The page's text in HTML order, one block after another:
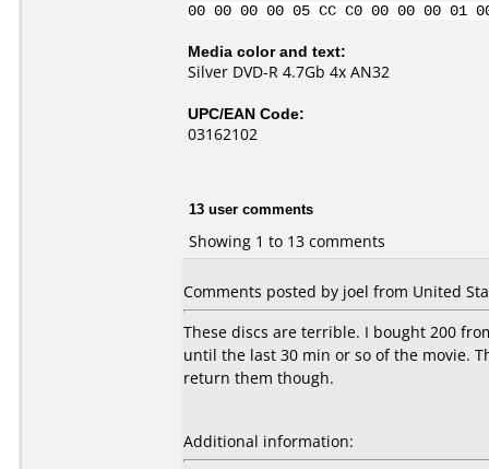
00 00 00 00 05 CC C0 00 00 00
Media color and text:
Silver DVD-R 4.7Gb 4x AN32
UPC/EAN Code:
03162102
13 user comments
Showing 1 to 13 comments
Comments posted by joel from United
These discs are terrible. I bought 200
until the last 30 min or so of the movie.
return them though.
Additional information: